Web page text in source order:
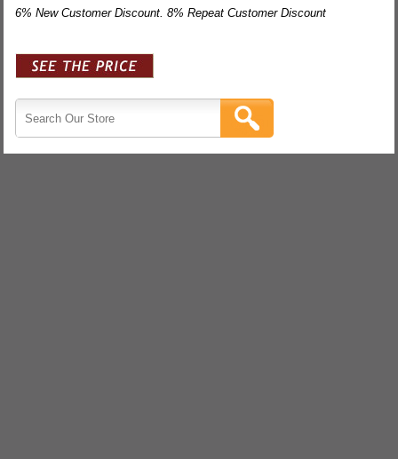
6% New Customer Discount. 8% Repeat Customer Discount